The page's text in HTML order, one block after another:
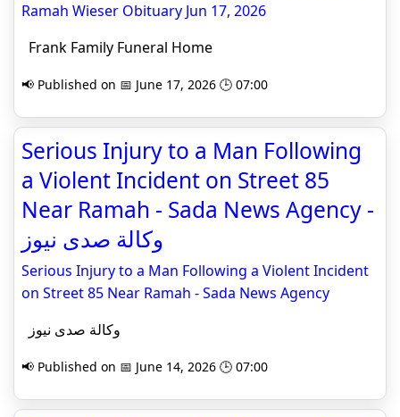
Ramah Wieser Obituary Jun 17, 2026
Frank Family Funeral Home
📢 Published on 📅 June 17, 2026 🕒 07:00
Serious Injury to a Man Following
a Violent Incident on Street 85
Near Ramah - Sada News Agency -
وكالة صدى نيوز
Serious Injury to a Man Following a Violent Incident
on Street 85 Near Ramah - Sada News Agency
وكالة صدى نيوز
📢 Published on 📅 June 14, 2026 🕒 07:00